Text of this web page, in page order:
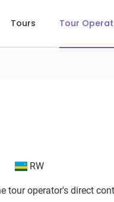
Tours Tour
RW
tour operator's direct